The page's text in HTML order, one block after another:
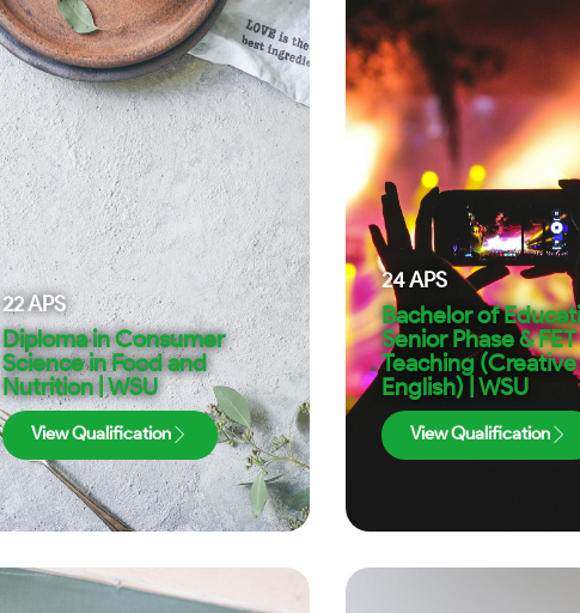
22APS
Diploma in Consumer
Science in Food and
Nutrition | WSU
View Qualification
24APS
Bachelor of
Senior Phase & FET
Teaching
English) | WSU
View Qualification